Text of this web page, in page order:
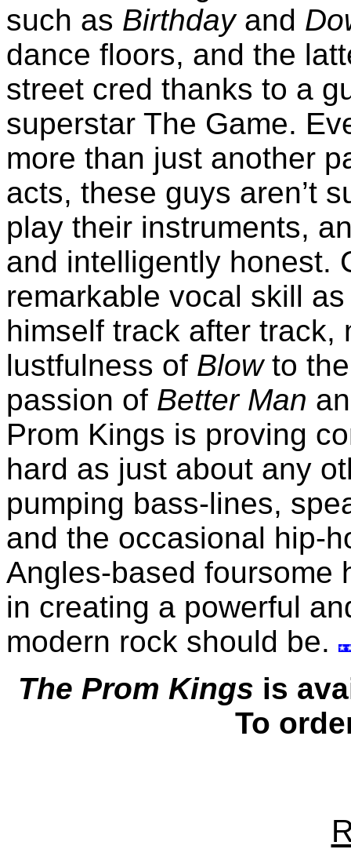
such as Birthdayand
dance floors, and the
street cred thanks to a
superstar The Game.
more than just another
acts, these guys aren’t
play their instruments,
and intelligently honest.
remarkable vocal skill
himself track after track,
lustfulness of Blowto the
passion of Better Man
Prom Kings is proving
hard as just about any
pumping bass-lines,
and the occasional hip-
Angles-based foursome
in creating a powerful
modern rock should be.
The Prom Kings is
To